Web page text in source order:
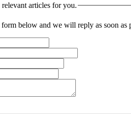
articles for you.
below and we will reply as soon as